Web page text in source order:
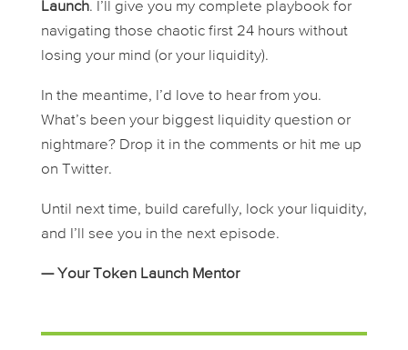
Launch. I’ll give you my complete playbook for
navigating those chaotic first 24 hours without
losing your mind (or your liquidity).
In the meantime, I’d love to hear from you.
What’s been your biggest liquidity question or
nightmare? Drop it in the comments or hit me up
on Twitter.
Until next time, build carefully, lock your liquidity,
and I’ll see you in the next episode.
— Your Token Launch Mentor